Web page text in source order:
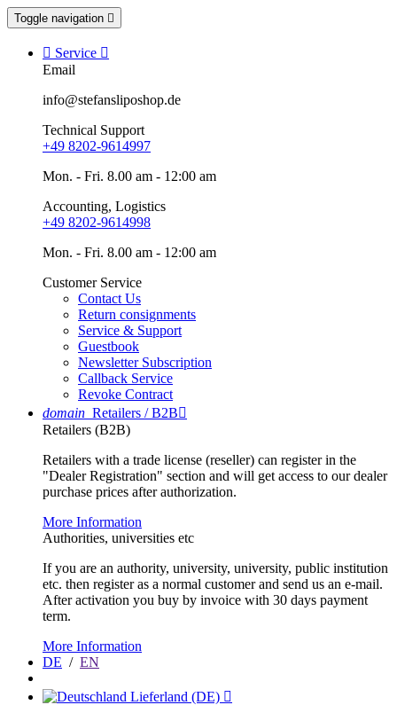
Toggle navigation 
 Service 
Email
info@stefansliposhop.de
Technical Support
+49 8202-9614997
Mon. - Fri. 8.00 am - 12:00 am
Accounting, Logistics
+49 8202-9614998
Mon. - Fri. 8.00 am - 12:00 am
Customer Service
Contact Us
Return consignments
Service & Support
Guestbook
Newsletter Subscription
Callback Service
Revoke Contract
domain Retailers / B2B
Retailers (B2B)
Retailers with a trade license (reseller) can register in the
"Dealer Registration" section and will get access to our dealer
purchase prices after authorization.
More Information
Authorities, universities etc
If you are an authority, university, university, public institution
etc. then register as a normal customer and send us an e-mail.
After activation you buy by invoice with 30 days payment
term.
More Information
DE / EN
Lieferland (DE) 